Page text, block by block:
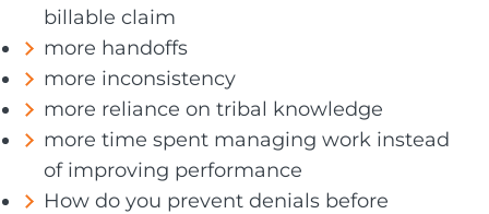
billable claim
more handoffs
more inconsistency
more reliance on tribal knowledge
more time spent managing work instead
of improving performance
How do you prevent denials before